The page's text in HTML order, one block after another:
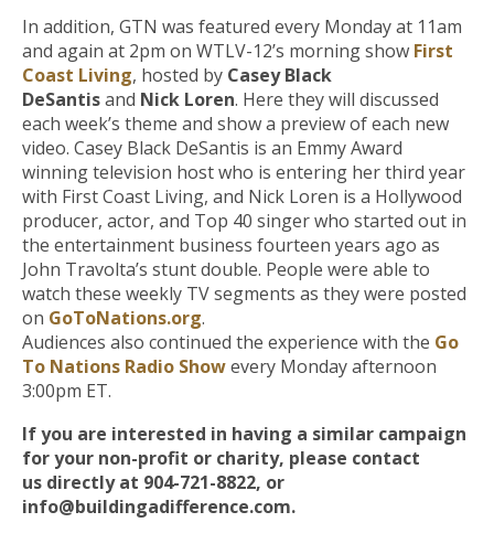
In addition, GTN was featured every Monday at 11am
and again at 2pm on WTLV-12’s morning show First
Coast Living, hosted by Casey Black
DeSantisand Nick Loren. Here they will discussed
each week’s theme and show a preview of each new
video. Casey Black DeSantis is an Emmy Award
winning television host who is entering her third year
with First Coast Living, and Nick Loren is a Hollywood
producer, actor, and Top 40 singer who started out in
the entertainment business fourteen years ago as
John Travolta’s stunt double. People were able to
watch these weekly TV segments as they were posted
on GoToNations.org.
Audiences also continued the experience with the Go
To Nations Radio Showevery Monday afternoon
3:00pm ET.
If you are interested in having a similar campaign
for your non-profit or charity, please contact
us directly at 904-721-8822, or
info@buildingadifference.com.